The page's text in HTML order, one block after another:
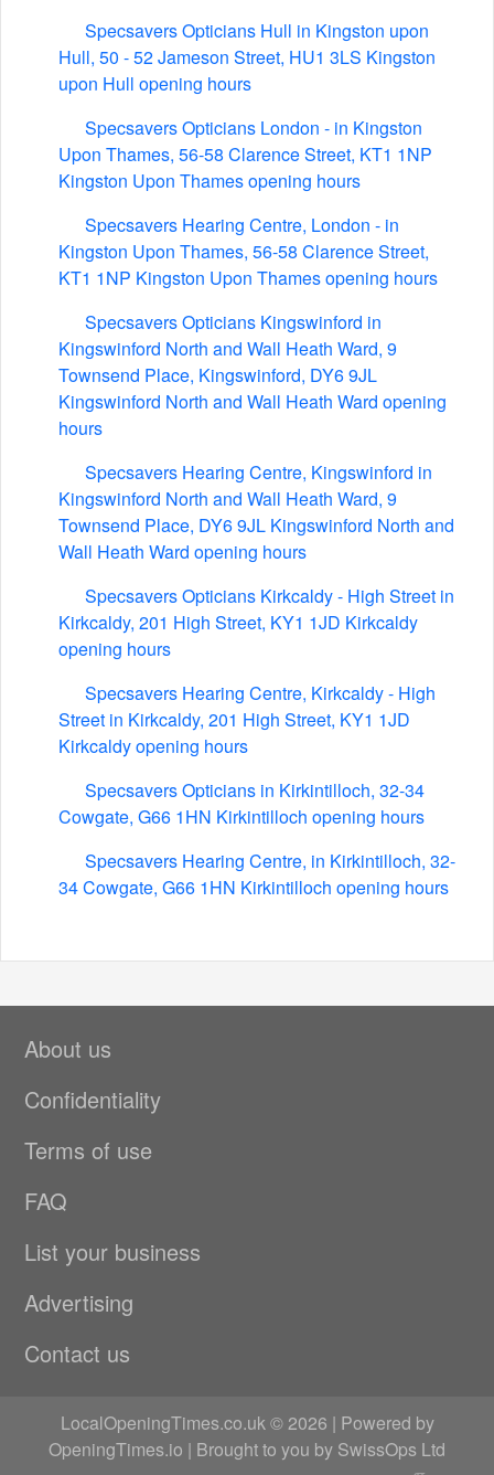
Specsavers Opticians Hull in Kingston upon
Hull, 50 - 52 Jameson Street, HU1 3LS Kingston
upon Hull opening hours
Specsavers Opticians London - in Kingston
Upon Thames, 56-58 Clarence Street, KT1 1NP
Kingston Upon Thames opening hours
Specsavers Hearing Centre, London - in
Kingston Upon Thames, 56-58 Clarence Street,
KT1 1NP Kingston Upon Thames opening hours
Specsavers Opticians Kingswinford in
Kingswinford North and Wall Heath Ward, 9
Townsend Place, Kingswinford, DY6 9JL
Kingswinford North and Wall Heath Ward opening
hours
Specsavers Hearing Centre, Kingswinford in
Kingswinford North and Wall Heath Ward, 9
Townsend Place, DY6 9JL Kingswinford North and
Wall Heath Ward opening hours
Specsavers Opticians Kirkcaldy - High Street in
Kirkcaldy, 201 High Street, KY1 1JD Kirkcaldy
opening hours
Specsavers Hearing Centre, Kirkcaldy - High
Street in Kirkcaldy, 201 High Street, KY1 1JD
Kirkcaldy opening hours
Specsavers Opticians in Kirkintilloch, 32-34
Cowgate, G66 1HN Kirkintilloch opening hours
Specsavers Hearing Centre, in Kirkintilloch, 32-
34 Cowgate, G66 1HN Kirkintilloch opening hours
About us
Confidentiality
Terms of use
FAQ
List your business
Advertising
Contact us
LocalOpeningTimes.co.uk © 2026 | Powered by
OpeningTimes.io | Brought to you by SwissOps Ltd